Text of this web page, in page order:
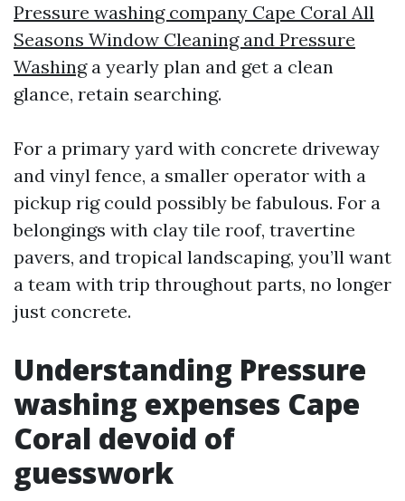
Pressure washing company Cape Coral All
Seasons Window Cleaning and Pressure
Washinga yearly plan and get a clean
glance, retain searching.
For a primary yard with concrete driveway
and vinyl fence, a smaller operator with a
pickup rig could possibly be fabulous. For a
belongings with clay tile roof, travertine
pavers, and tropical landscaping, you’ll want
a team with trip throughout parts, no longer
just concrete.
Understanding Pressure
washing expenses Cape
Coral devoid of
guesswork